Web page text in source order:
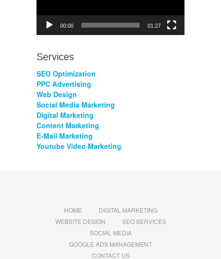
00:00 01:27
Services
SEO Optimization
PPC Advertising
Web Design
Social Media Marketing
Digital Marketing
Content Marketing
E-Mail Marketing
Youtube Video Marketing
HOME
DIGITAL MARKETING
WEBSITE DESIGN
SEO SERVICES
SOCIAL MEDIA
GOOGLE ADS MANAGEMENT
CONTACT US